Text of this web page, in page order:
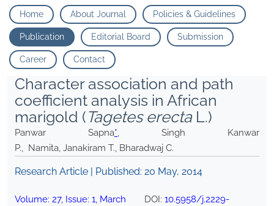
Home About Journal Policies & Guidelines
Publication Editorial Board Submission
Career Contact
Character association and path
coefficient analysis in African
marigold (Tagetes erectaL.)
Panwar Sapna*, Singh Kanwar
P., Namita, Janakiram T., Bharadwaj C.
Research Article | Published: 20 May, 2014
Volume: 27, Issue: 1, March
DOI: 10.5958/j.2229-